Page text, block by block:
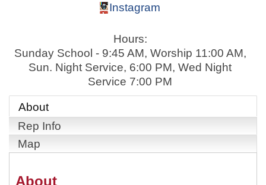
Instagram
Hours:
Sunday School - 9:45 AM, Worship 11:00 AM,
Sun. Night Service, 6:00 PM, Wed Night
Service 7:00 PM
About
Rep Info
Map
About